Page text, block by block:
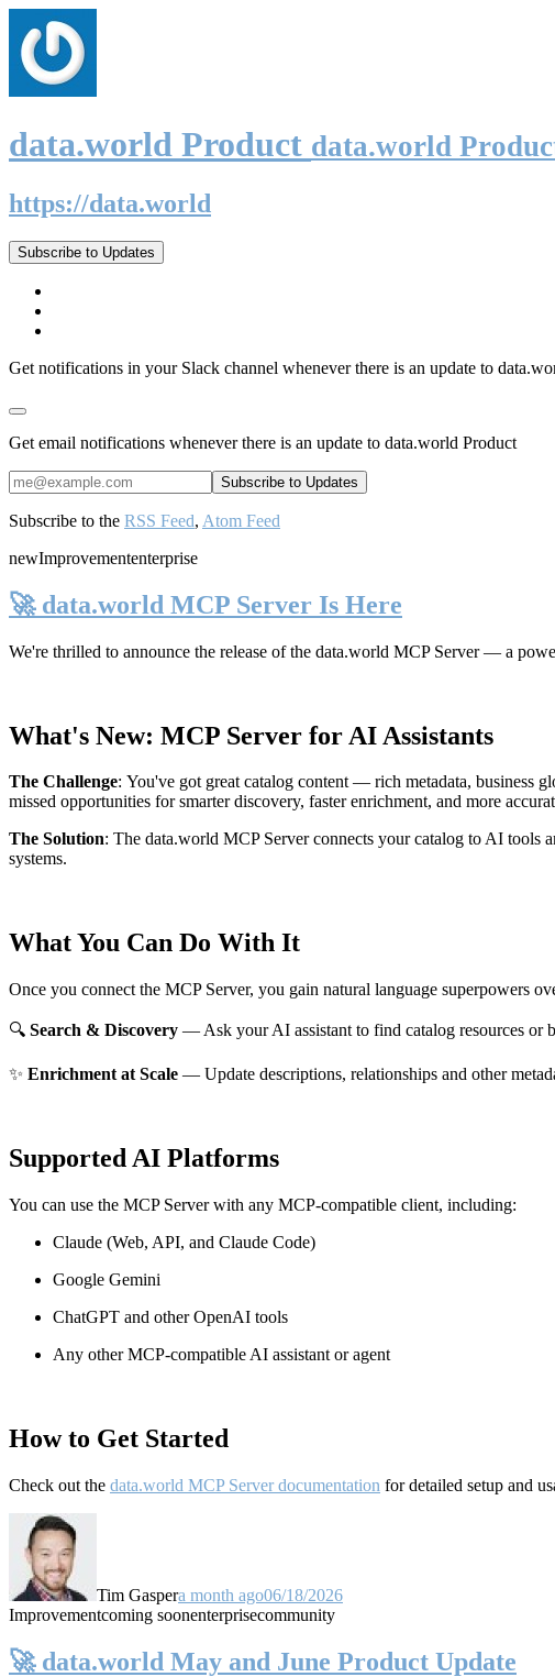
data.world Product data.world
https://data.world
Subscribe to Updates
Get notifications in your Slack channel whenever there is an update to
Get email notifications whenever there is an update to data.world Product
Subscribe to the RSS Feed, Atom Feed
newImprovemententerprise
🚀 data.world MCP Server Is Here
We're thrilled to announce the release of the data.world MCP Server— a
What's New: MCP Server for AI Assistants
The Challenge: You've got great catalog content — rich metadata, business
missed opportunities for smarter discovery, faster enrichment, and more
The Solution: The data.world MCP Server connects your catalog to AI tools
systems.
What You Can Do With It
Once you connect the MCP Server, you gain natural language superpowers
🔍 Search & Discovery — Ask your AI assistant to find catalog resources or
✨ Enrichment at Scale — Update descriptions, relationships and other
Supported AI Platforms
You can use the MCP Server with any MCP-compatible client, including:
Claude (Web, API, and Claude Code)
Google Gemini
ChatGPT and other OpenAI tools
Any other MCP-compatible AI assistant or agent
How to Get Started
Check out the data.world MCP Server documentation for detailed setup and
Tim Gaspera month ago06/18/2026
Improvementcoming soonenterprisecommunity
🚀 data.world May and June Product Update